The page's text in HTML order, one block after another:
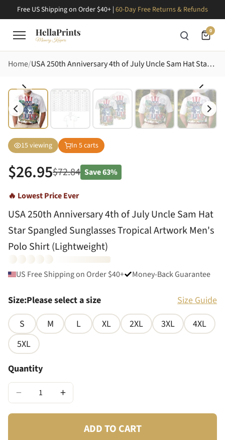
Free US Shipping on Order $40+ | 60-Day Free Returns & Refunds
0
Home USA 250th Anniversary 4th of July Uncle Sam Hat Star Spangled Sunglasses Tropical Artwork Men's Polo Shirt (Lightweight)
15viewing In 5carts
$26.95$72.84 Save63%
🔥 Lowest Price Ever
USA 250th Anniversary 4th of July Uncle Sam Hat
Star Spangled Sunglasses Tropical Artwork Men's
Polo Shirt (Lightweight)
US Free Shipping on Order $40+ Money-Back Guarantee
Size:Please select a size
Size Guide
S
M L XL 2XL 3XL
4XL
5XL
Quantity
− +
ADD TO CART